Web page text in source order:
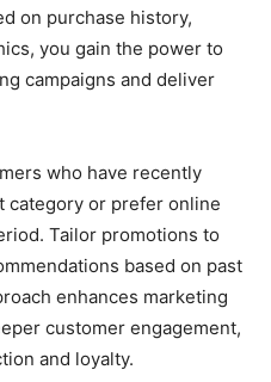
on purchase history,
you gain the power to
campaigns and deliver
who have recently
category or prefer online
Tailor promotions to
based on past
enhances marketing
customer engagement,
and loyalty.